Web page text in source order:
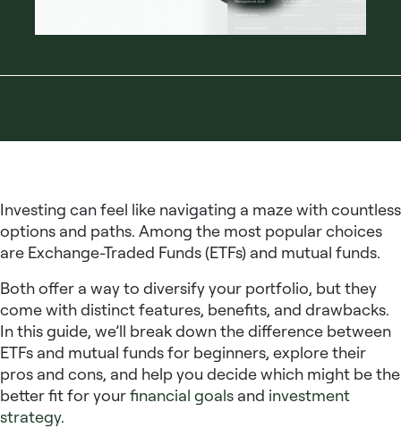
Investing can feel like navigating a maze with countless
options and paths. Among the most popular choices
are Exchange-Traded Funds (ETFs) and mutual funds.
Both offer a way to diversify your portfolio, but they
come with distinct features, benefits, and drawbacks.
In this guide, we’ll break down the difference between
ETFs and mutual funds for beginners, explore their
pros and cons, and help you decide which might be the
better fit for yourfinancial goals and investment
strategy.